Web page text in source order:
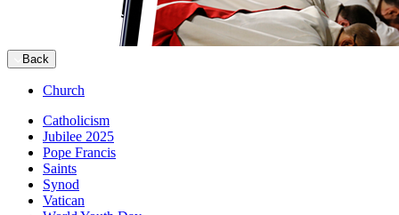
Back
Church
Catholicism
Jubilee 2025
Pope Francis
Saints
Synod
Vatican